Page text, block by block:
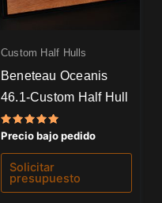
Custom Half Hulls
Beneteau Oceanis
46.1-Custom Half Hull
Valorado
con
5.00
de 5
Precio bajo pedido
Solicitar
presupuesto